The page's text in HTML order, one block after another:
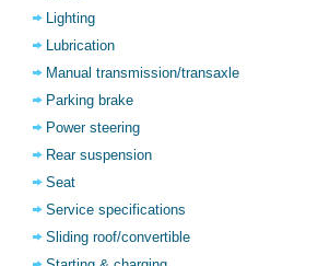
Lighting
Lubrication
Manual transmission/transaxle
Parking brake
Power steering
Rear suspension
Seat
Service specifications
Sliding roof/convertible